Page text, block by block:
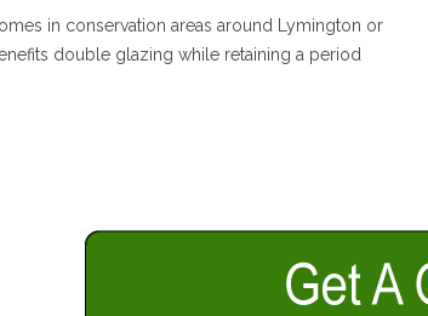
in conservation areas around Lymington or
double glazing while retaining a period